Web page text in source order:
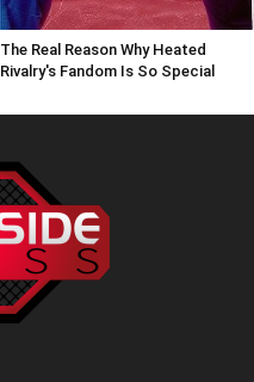
The Real Reason Why Heated
Rivalry's Fandom Is So Special